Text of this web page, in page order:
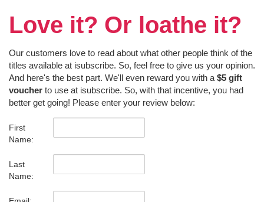
Love it? Or loathe it?
Our customers love to read about what other people think of the
titles available at isubscribe. So, feel free to give us your opinion.
And here's the best part. We'll even reward you with a $5 gift
voucher to use at isubscribe. So, with that incentive, you had
better get going! Please enter your review below:
First
Name:
Last
Name: